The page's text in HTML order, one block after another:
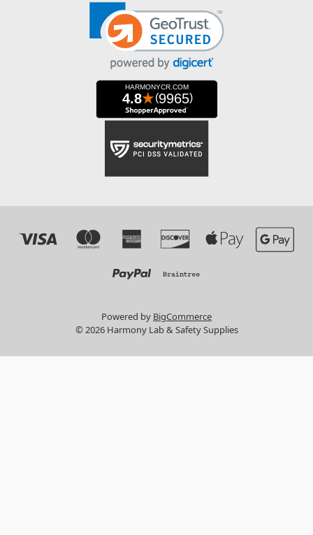
Powered by BigCommerce
© 2026 Harmony Lab & Safety Supplies